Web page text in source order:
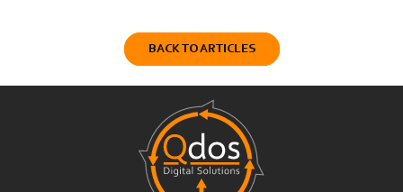
BACK TO ARTICLES